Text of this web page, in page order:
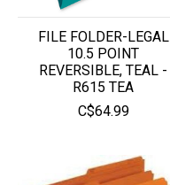
FILE FOLDER-LEGAL
10.5 POINT
REVERSIBLE, TEAL -
R615 TEA
C$64.99